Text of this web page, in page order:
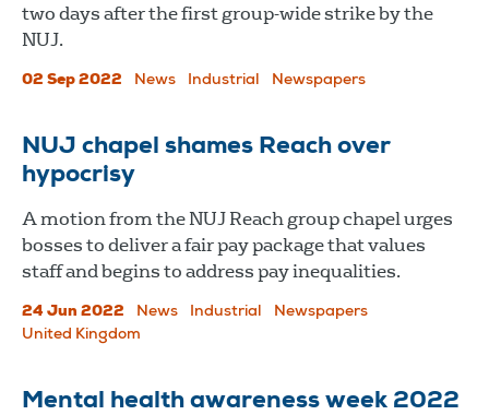
two days after the first group-wide strike by the
NUJ.
02 Sep 2022 News Industrial Newspapers
NUJ chapel shames Reach over
hypocrisy
A motion from the NUJ Reach group chapel urges
bosses to deliver a fair pay package that values
staff and begins to address pay inequalities.
24 Jun 2022 News Industrial
Newspapers
United Kingdom
Mental health awareness week 2022